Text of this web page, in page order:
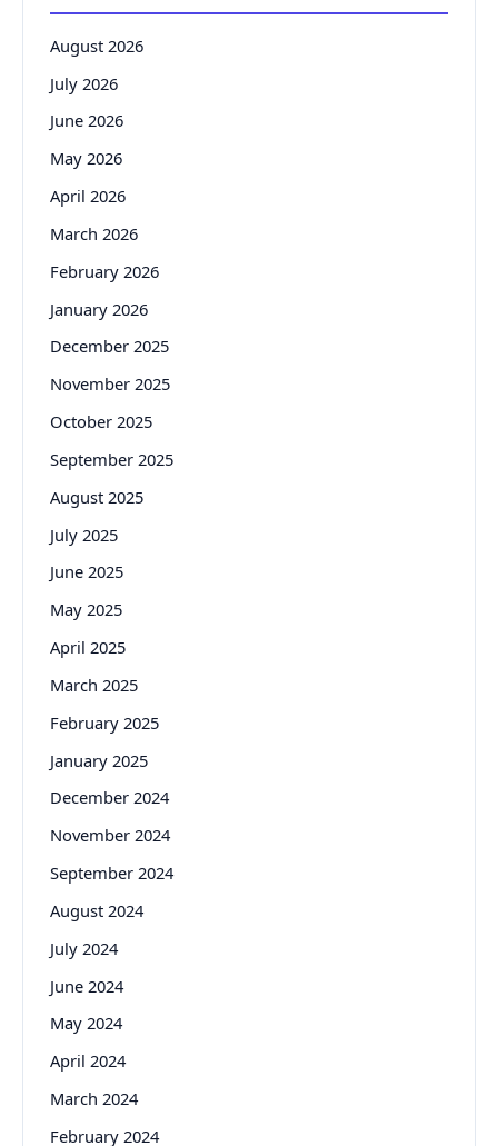
August 2026
July 2026
June 2026
May 2026
April 2026
March 2026
February 2026
January 2026
December 2025
November 2025
October 2025
September 2025
August 2025
July 2025
June 2025
May 2025
April 2025
March 2025
February 2025
January 2025
December 2024
November 2024
September 2024
August 2024
July 2024
June 2024
May 2024
April 2024
March 2024
February 2024